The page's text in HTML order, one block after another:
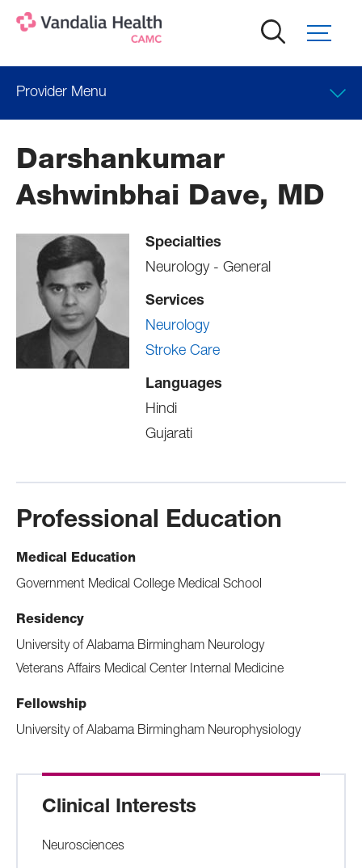
content
Provider Menu
Clinical Interests
Locations
Darshankumar
Ashwinbhai Dave, MD
Specialties
Neurology - General
Services
Neurology
Stroke Care
Languages
Hindi
Gujarati
Professional Education
Medical Education
Government Medical College Medical School
Residency
University of Alabama Birmingham Neurology
Veterans Affairs Medical Center Internal Medicine
Fellowship
University of Alabama Birmingham Neurophysiology
Clinical Interests
Neurosciences